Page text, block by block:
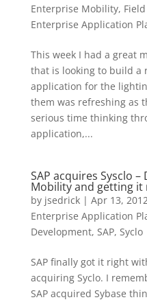
Enterprise Mobility,
Enterprise Application
This week I had a great
that is looking to build a
application for the
them was refreshing as
serious time thinking
application,...
SAP acquires Sysclo
Mobility and getting it
by jsedrick| Apr 13,
Enterprise Application
Development, SAP, Syclo
SAP finally got it right
acquiring Syclo. I
SAP acquired Sybase